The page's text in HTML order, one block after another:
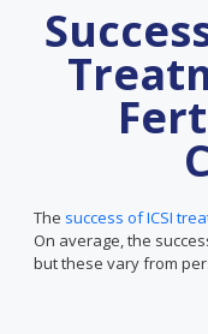
The success of ICSI
On average, the
but these vary from